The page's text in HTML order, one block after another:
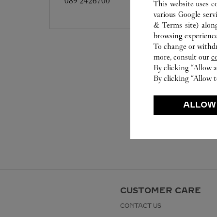
CUSTOMER CARE
CONTACT US
This website uses
various Google
& Terms site)
browsing
To change or
more, consult our
By clicking “Allow
By clicking “Allow